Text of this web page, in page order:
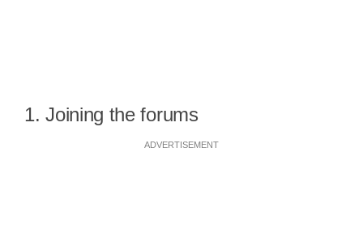
1. Joining the forums
ADVERTISEMENT